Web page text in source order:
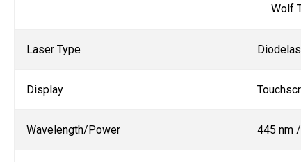
Wolf
Laser Type
Display
Wavelength/Power 445 nm